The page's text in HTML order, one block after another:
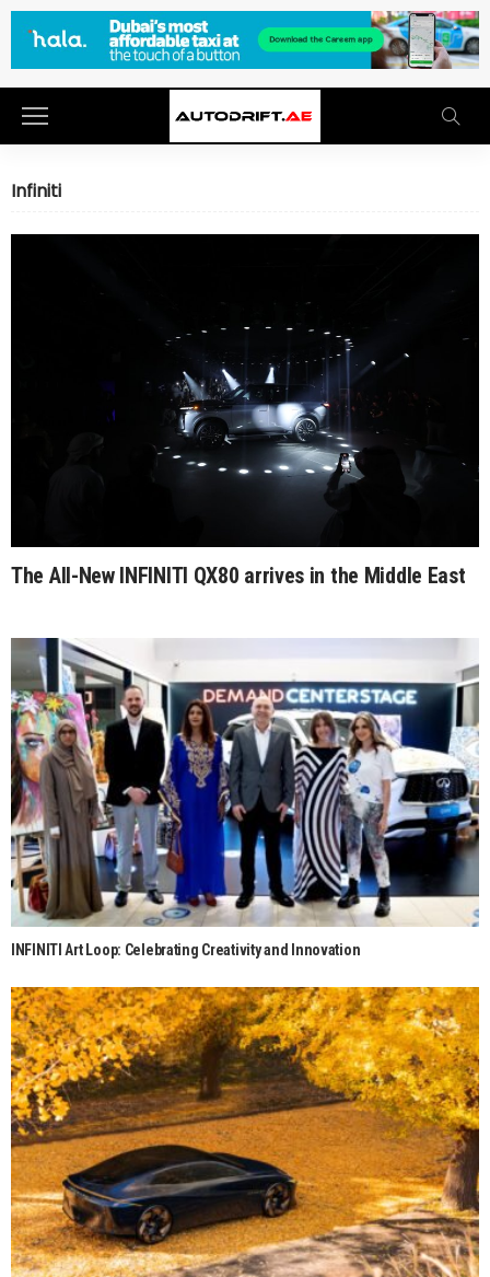
Infiniti
The All-New INFINITI QX80 arrives in the Middle East
INFINITI Art Loop: Celebrating Creativity and Innovation